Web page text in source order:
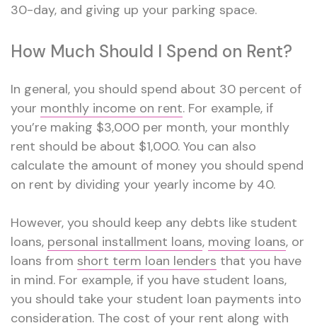
30-day, and giving up your parking space.
How Much Should I Spend on Rent?
In general, you should spend about 30 percent of
your monthly income on rent. For example, if
you’re making $3,000 per month, your monthly
rent should be about $1,000. You can also
calculate the amount of money you should spend
on rent by dividing your yearly income by 40.
However, you should keep any debts like student
loans, personal installment loans, moving loans, or
loans from short term loan lenders that you have
in mind. For example, if you have student loans,
you should take your student loan payments into
consideration. The cost of your rent along with